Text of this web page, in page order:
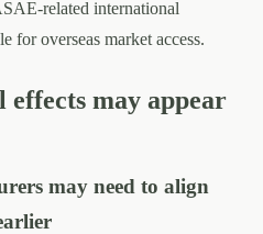
related international
for overseas market access.
may appear
may need to align